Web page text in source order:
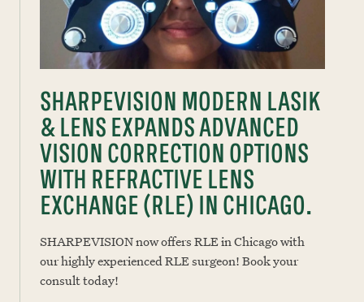
SHARPEVISION MODERN LASIK
& LENS EXPANDS ADVANCED
VISION CORRECTION OPTIONS
WITH REFRACTIVE LENS
EXCHANGE (RLE) IN CHICAGO.
SHARPEVISION now offers RLE in Chicago with
our highly experienced RLE surgeon! Book your
consult today!